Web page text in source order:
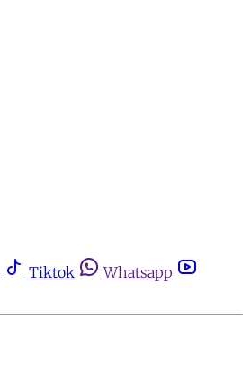
Tiktok Whatsapp